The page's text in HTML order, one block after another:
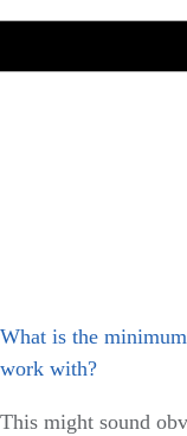
What is the
work with?
This might sound